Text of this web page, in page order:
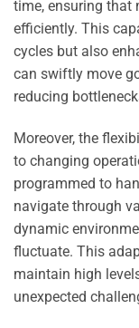
time, ensuring that
efficiently. This
cycles but also
can swiftly move
reducing
Moreover, the
to changing
programmed to
navigate through
dynamic
fluctuate. This
maintain high
unexpected